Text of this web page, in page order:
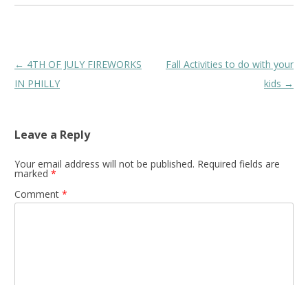
Post
navigation
← 4TH OF JULY FIREWORKS
IN PHILLY
Fall Activities to do with your
kids →
Leave a Reply
Your email address will not be published. Required fields are
marked *
Comment *